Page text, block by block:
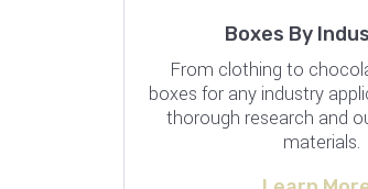
Boxes By
From clothing to
boxes for any industry
thorough research and
materials.